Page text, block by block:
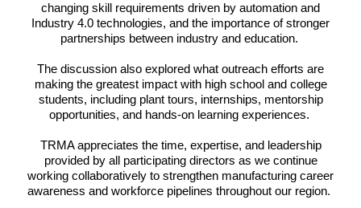
changing skill requirements driven by automation and
Industry 4.0 technologies, and the importance of stronger
partnerships between industry and education.
The discussion also explored what outreach efforts are
making the greatest impact with high school and college
students, including plant tours, internships, mentorship
opportunities, and hands-on learning experiences.
TRMA appreciates the time, expertise, and leadership
provided by all participating directors as we continue
working collaboratively to strengthen manufacturing career
awareness and workforce pipelines throughout our region.